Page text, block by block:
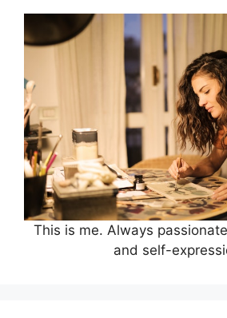
This is me. Always
and self-